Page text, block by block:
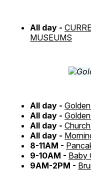
All day -
MUSEUMS
All day -
All day -
All day -
All day -
8-11AM -
9-10AM - Baby
9AM-2PM -